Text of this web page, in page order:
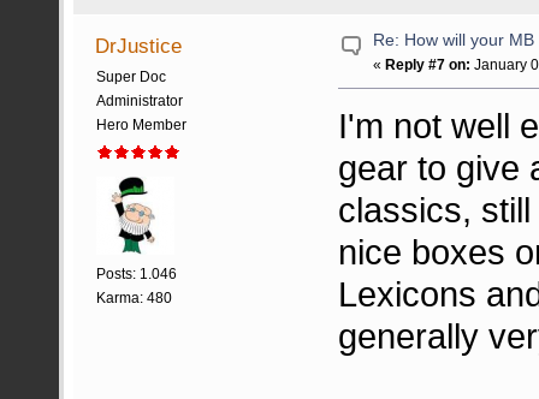
DrJustice
Super Doc
Administrator
Hero Member
Posts: 1.046
Karma: 480
Re: How will your
« Reply #7 on: January
I'm not well
gear to give
classics,
nice boxes
Lexicons
generally